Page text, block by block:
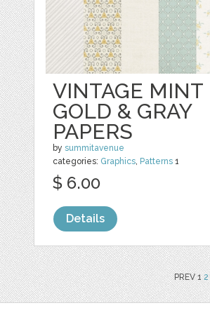
VINTAGE MINT
GOLD & GRAY
PAPERS
bysummitavenue
categories: Graphics, Patterns 1
$ 6.00
Details
PREV 12